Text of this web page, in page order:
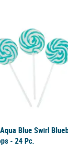
Blue Swirl
- 24 Pc.